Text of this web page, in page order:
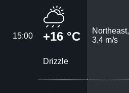
15:00 +16 °C
Drizzle
Northeast,
3.4 m/s